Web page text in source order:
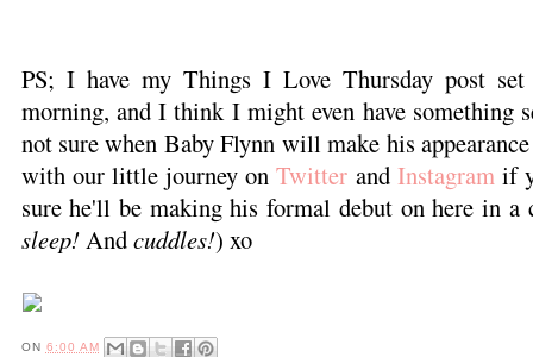
PS; I have my Things I Love Thursday post
morning, and I think I might even have something
not sure when Baby Flynn will make his
with our little journey onTwitter and Instagram if
sure he'll be making his formal debut on here in
sleep! Andcuddles!) xo
ON 6:00 AM